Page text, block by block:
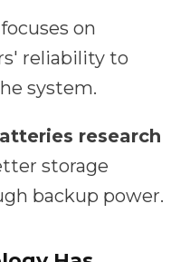
focuses on
reliability to
system.
research
storage
backup power.